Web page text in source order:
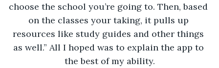
choose the school you’re going to. Then, based
on the classes your taking, it pulls up
resources like study guides and other things
as well.” All I hoped was to explain the app to
the best of my ability.